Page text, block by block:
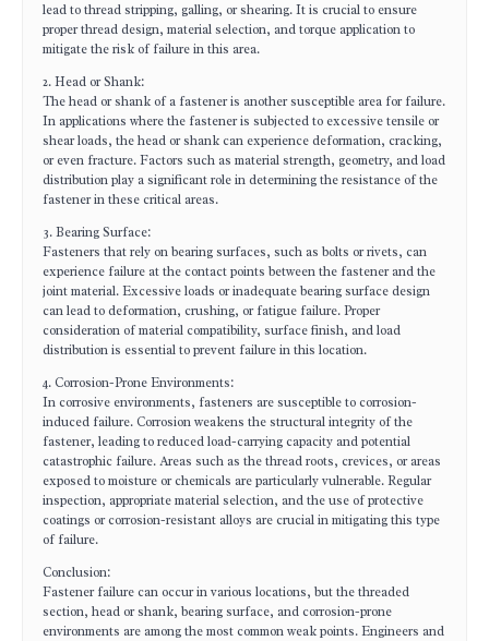
lead to thread stripping, galling, or shearing. It is crucial to ensure
proper thread design, material selection, and torque application to
mitigate the risk of failure in this area.
2. Head or Shank:
The head or shank of a fastener is another susceptible area for failure.
In applications where the fastener is subjected to excessive tensile or
shear loads, the head or shank can experience deformation, cracking,
or even fracture. Factors such as material strength, geometry, and load
distribution play a significant role in determining the resistance of the
fastener in these critical areas.
3. Bearing Surface:
Fasteners that rely on bearing surfaces, such as bolts or rivets, can
experience failure at the contact points between the fastener and the
joint material. Excessive loads or inadequate bearing surface design
can lead to deformation, crushing, or fatigue failure. Proper
consideration of material compatibility, surface finish, and load
distribution is essential to prevent failure in this location.
4. Corrosion-Prone Environments:
In corrosive environments, fasteners are susceptible to corrosion-
induced failure. Corrosion weakens the structural integrity of the
fastener, leading to reduced load-carrying capacity and potential
catastrophic failure. Areas such as the thread roots, crevices, or areas
exposed to moisture or chemicals are particularly vulnerable. Regular
inspection, appropriate material selection, and the use of protective
coatings or corrosion-resistant alloys are crucial in mitigating this type
of failure.
Conclusion:
Fastener failure can occur in various locations, but the threaded
section, head or shank, bearing surface, and corrosion-prone
environments are among the most common weak points. Engineers and